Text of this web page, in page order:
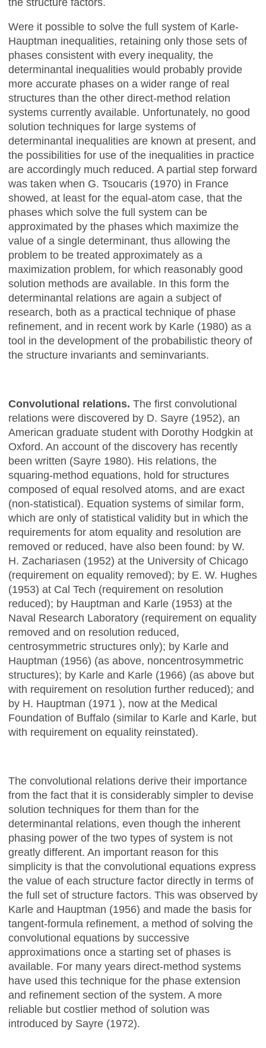
Were it possible to solve the full system of Karle-
Hauptman inequalities, retaining only those sets of
phases consistent with every inequality, the
determinantal inequalities would probably provide
more accurate phases on a wider range of real
structures than the other direct-method relation
systems currently available. Unfortunately, no good
solution techniques for large systems of
determinantal inequalities are known at present, and
the possibilities for use of the inequalities in practice
are accordingly much reduced. A partial step forward
was taken when G. Tsoucaris (1970) in France
showed, at least for the equal-atom case, that the
phases which solve the full system can be
approximated by the phases which maximize the
value of a single determinant, thus allowing the
problem to be treated approximately as a
maximization problem, for which reasonably good
solution methods are available. In this form the
determinantal relations are again a subject of
research, both as a practical technique of phase
refinement, and in recent work by Karle (1980) as a
tool in the development of the probabilistic theory of
the structure invariants and seminvariants.
Convolutional relations. The first convolutional
relations were discovered by D. Sayre (1952), an
American graduate student with Dorothy Hodgkin at
Oxford. An account of the discovery has recently
been written (Sayre 1980). His relations, the
squaring-method equations, hold for structures
composed of equal resolved atoms, and are exact
(non-statistical). Equation systems of similar form,
which are only of statistical validity but in which the
requirements for atom equality and resolution are
removed or reduced, have also been found: by W.
H. Zachariasen (1952) at the University of Chicago
(requirement on equality removed); by E. W. Hughes
(1953) at Cal Tech (requirement on resolution
reduced); by Hauptman and Karle (1953) at the
Naval Research Laboratory (requirement on equality
removed and on resolution reduced,
centrosymmetric structures only); by Karle and
Hauptman (1956) (as above, noncentrosymmetric
structures); by Karle and Karle (1966) (as above but
with requirement on resolution further reduced); and
by H. Hauptman (1971 ), now at the Medical
Foundation of Buffalo (similar to Karle and Karle, but
with requirement on equality reinstated).
The convolutional relations derive their importance
from the fact that it is considerably simpler to devise
solution techniques for them than for the
determinantal relations, even though the inherent
phasing power of the two types of system is not
greatly different. An important reason for this
simplicity is that the convolutional equations express
the value of each structure factor directly in terms of
the full set of structure factors. This was observed by
Karle and Hauptman (1956) and made the basis for
tangent-formula refinement, a method of solving the
convolutional equations by successive
approximations once a starting set of phases is
available. For many years direct-method systems
have used this technique for the phase extension
and refinement section of the system. A more
reliable but costlier method of solution was
introduced by Sayre (1972).